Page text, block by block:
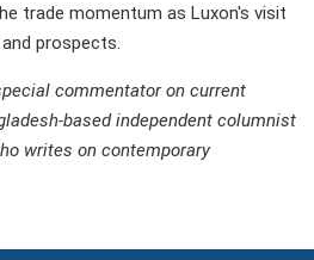
trade momentum as Luxon's visit
prospects.
commentator on current
based independent columnist
writes on contemporary